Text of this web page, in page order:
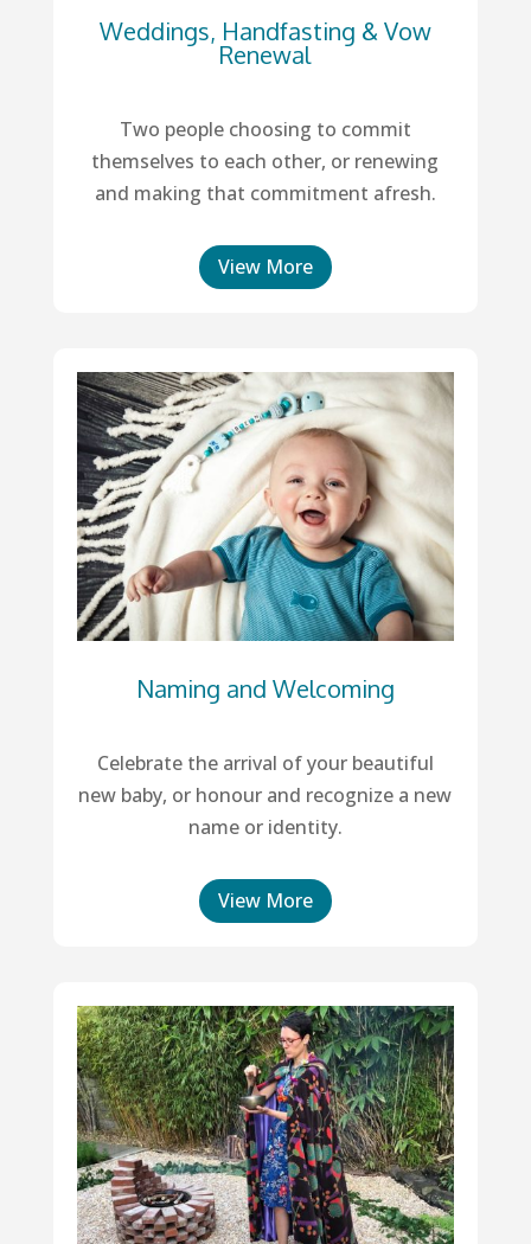
Weddings, Handfasting & Vow
Renewal
Two people choosing to commit
themselves to each other, or renewing
and making that commitment afresh.
View More
Naming and Welcoming
Celebrate the arrival of your beautiful
new baby, or honour and recognize a new
name or identity.
View More